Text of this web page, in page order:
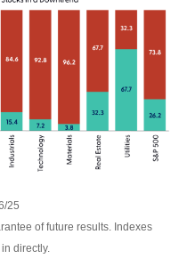
25
of future results. Indexes
directly.